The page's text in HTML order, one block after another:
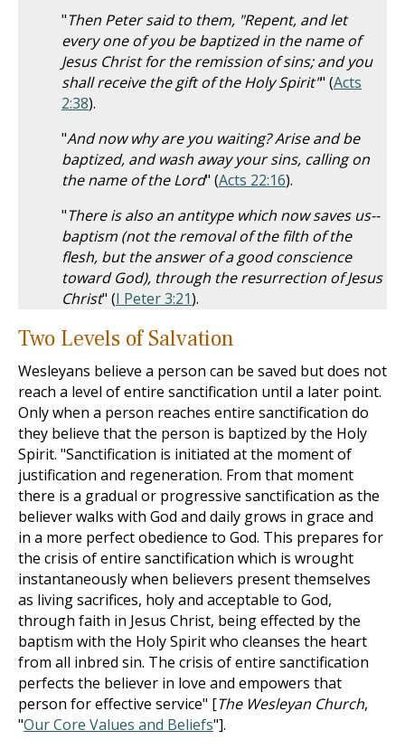
"Then Peter said to them, "Repent, and let
every one of you be baptized in the name of
Jesus Christ for the remission of sins; and you
shall receive the gift of the Holy Spirit"" (Acts
2:38).
"And now why are you waiting? Arise and be
baptized, and wash away your sins, calling on
the name of the Lord" (Acts 22:16).
"There is also an antitype which now saves us--
baptism (not the removal of the filth of the
flesh, but the answer of a good conscience
toward God), through the resurrection of Jesus
Christ" (I Peter 3:21).
Two Levels of Salvation
Wesleyans believe a person can be saved but does not
reach a level of entire sanctification until a later point.
Only when a person reaches entire sanctification do
they believe that the person is baptized by the Holy
Spirit. "Sanctification is initiated at the moment of
justification and regeneration. From that moment
there is a gradual or progressive sanctification as the
believer walks with God and daily grows in grace and
in a more perfect obedience to God. This prepares for
the crisis of entire sanctification which is wrought
instantaneously when believers present themselves
as living sacrifices, holy and acceptable to God,
through faith in Jesus Christ, being effected by the
baptism with the Holy Spirit who cleanses the heart
from all inbred sin. The crisis of entire sanctification
perfects the believer in love and empowers that
person for effective service" [The Wesleyan Church,
"Our Core Values and Beliefs"].